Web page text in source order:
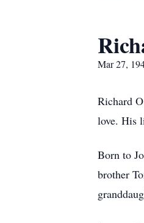
Mar 27,
Richard
love. His
Born to
brother